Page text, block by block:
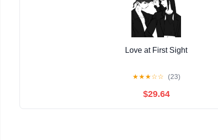
Love at First Sight
★★★☆☆ (23)
$29.64